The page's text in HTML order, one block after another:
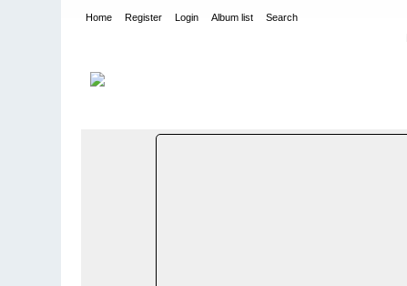
Home Register Login Album list Search